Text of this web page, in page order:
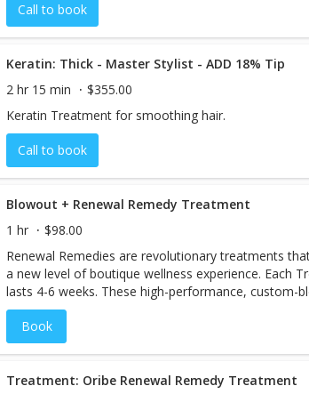
Call to book
Keratin: Thick - Master Stylist - ADD 18% Tip
2 hr 15 min
$355.00
Keratin Treatment for smoothing hair.
Call to book
Blowout + Renewal Remedy Treatment
1 hr
$98.00
Renewal Remedies are revolutionary treatments
a new level of boutique wellness experience. Each
lasts 4-6 weeks. These high-performance, custom-
antidotes are designed to help restore the holistic
hair, perfecting and protecting from root to tip.
blowout.
Book
Treatment: Oribe Renewal Remedy Treatment